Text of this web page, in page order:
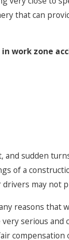
that can
work zone
sudden
of a
may not
reasons that
serious and
compensation